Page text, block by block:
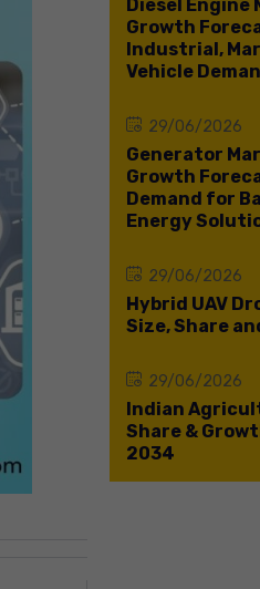
Diesel Engine
Growth
Industrial,
Vehicle
29/06/2026
Generator
Growth
Demand for
Energy
29/06/2026
Hybrid UAV
Size, Share
29/06/2026
Indian
Share &
2034